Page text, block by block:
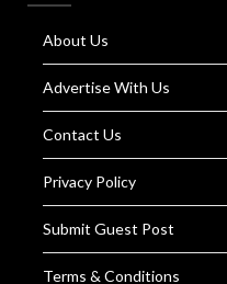
About Us
Advertise With Us
Contact Us
Privacy Policy
Submit Guest Post
Terms & Conditions